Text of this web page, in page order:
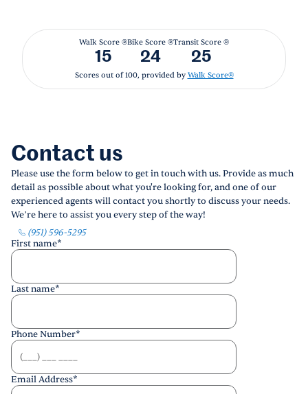
Walk Score ®
15
Bike Score ®
24
Transit Score ®
25
Scores out of 100, provided by Walk Score®
Contact us
Please use the form below to get in touch with us. Provide as much
detail as possible about what you're looking for, and one of our
experienced agents will contact you shortly to discuss your needs.
We’re here to assist you every step of the way!
(951) 596-5295
First name*
Last name*
Phone Number*
Email Address*